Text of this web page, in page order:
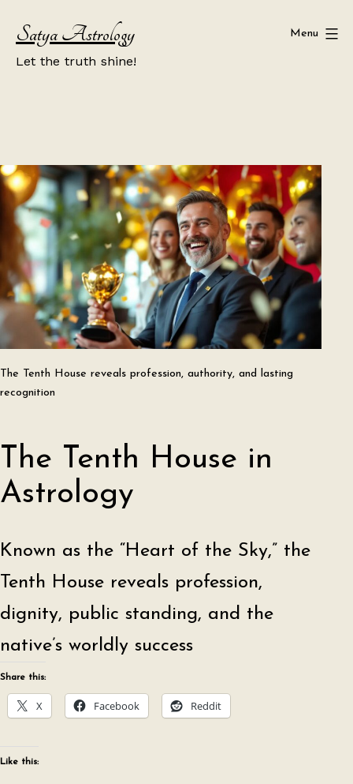
content
Satya Astrology
Let the truth shine!
Menu
The Tenth House in
Astrology
Known as the “Heart of the Sky,” the
Tenth House reveals profession,
dignity, public standing, and the
native’s worldly success
Share this:
X Facebook Reddit
Like this:
The Tenth House reveals profession, authority, and lasting
recognition